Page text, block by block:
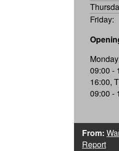
Friday:
09:00 -
16:00,
09:00 -
From:
Report